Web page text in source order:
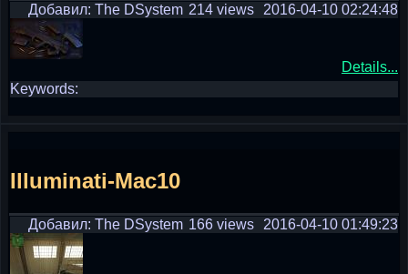
Добавил: The DSystem 2016-04-10 02:24:48
214 views
Details...
Keywords:
Illuminati-Mac10
Добавил: The DSystem 2016-04-10 01:49:23
166 views